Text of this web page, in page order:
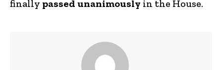
finally passed unanimously in the House.